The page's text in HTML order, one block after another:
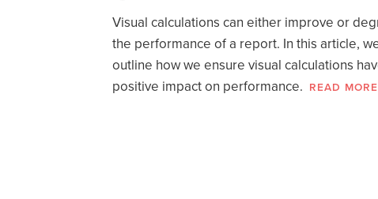
Visual calculations can either improve or
the performance of a report. In this article,
outline how we ensure visual calculations
positive impact on performance.
READ MORE
Using
DAX user
functions
WATCH NOW